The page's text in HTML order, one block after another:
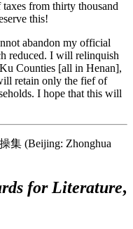
from thirty thousand
this!
abandon my official
reduced. I will relinquish
Counties [all in Henan],
retain only the fief of
I hope that this will
集 (Beijing: Zhonghua
for Literature,